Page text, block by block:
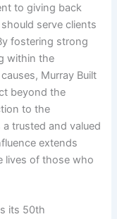
to giving back
serve clients
fostering strong
within the
Murray Built
beyond the
to the
trusted and valued
extends
lives of those who
its 50th